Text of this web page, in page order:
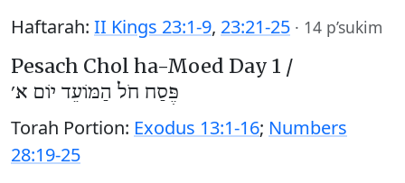
Haftarah: II Kings 23:1-9, 23:21-25 · 14 p’sukim
Pesach Chol ha-Moed Day 1 /
פֶּסַח חֹל הַמּוֹעֵד יוֹם א׳
Torah Portion: Exodus 13:1-16; Numbers
28:19-25